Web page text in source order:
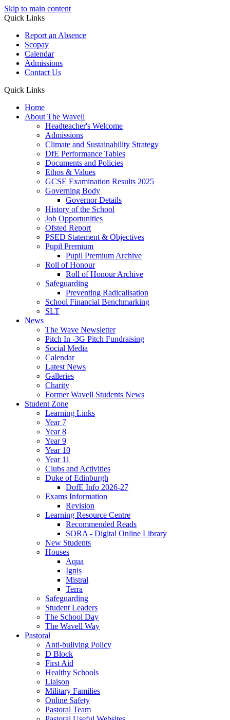
Skip to main content
Quick Links
Report an Absence
Scopay
Calendar
Admissions
Contact Us
Quick Links
Home
About The Wavell
Headteacher's Welcome
Admissions
Climate and Sustainability Strategy
DfE Performance Tables
Documents and Policies
Ethos & Values
GCSE Examination Results 2025
Governing Body
Governor Details
History of the School
Job Opportunities
Ofsted Report
PSED Statement & Objectives
Pupil Premium
Pupil Premium Archive
Roll of Honour
Roll of Honour Archive
Safeguarding
Preventing Radicalisation
School Financial Benchmarking
SLT
News
The Wave Newsletter
Pitch In -3G Pitch Fundraising
Social Media
Calendar
Latest News
Galleries
Charity
Former Wavell Students News
Student Zone
Learning Links
Year 7
Year 8
Year 9
Year 10
Year 11
Clubs and Activities
Duke of Edinburgh
DofE Info 2026-27
Exams Information
Revision
Learning Resource Centre
Recommended Reads
SORA - Digital Online Library
New Students
Houses
Aqua
Ignis
Mistral
Terra
Safeguarding
Student Leaders
The School Day
The Wavell Way
Pastoral
Anti-bullying Policy
D Block
First Aid
Healthy Schools
Liaison
Military Families
Online Safety
Pastoral Team